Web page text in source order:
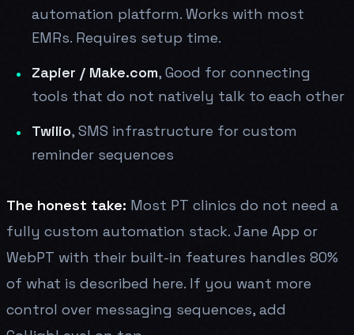
automation platform. Works with most
EMRs. Requires setup time.
Zapier / Make.com, Good for connecting
tools that do not natively talk to each other
Twilio, SMS infrastructure for custom
reminder sequences
The honest take: Most PT clinics do not need a
fully custom automation stack. Jane App or
WebPT with their built-in features handles 80%
of what is described here. If you want more
control over messaging sequences, add